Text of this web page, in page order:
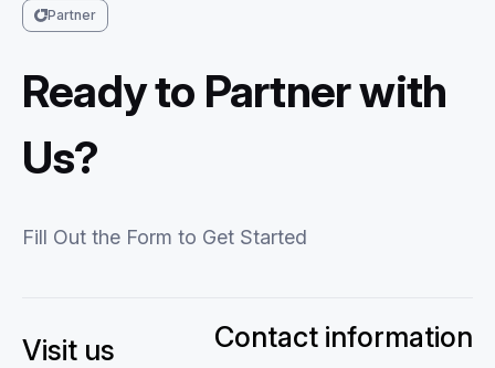
Partner
Ready to Partner with
Us?
Fill Out the Form to Get Started
Visit us Contact information